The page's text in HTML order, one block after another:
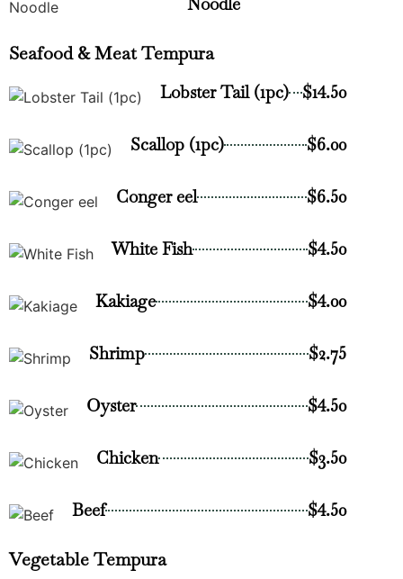
Seafood & Meat Tempura
Lobster Tail (1pc) $14.50
Scallop (1pc) $6.00
Conger eel $6.50
White Fish $4.50
Kakiage $4.00
Shrimp $2.75
Oyster $4.50
Chicken $3.50
Beef $4.50
Vegetable Tempura